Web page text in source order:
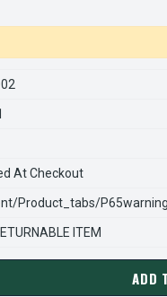
At Checkout
product_tabs/
ITEM
REXNORD
OF STEARNSADD